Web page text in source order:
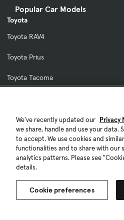
Popular Car Models
Toyota
Toyota RAV4
Toyota Prius
Toyota Tacoma
Toyota 4Runner
Honda
Honda CR-V
Honda Civic
Honda Accord
We've recently updated our Privacy
we share, handle and use your data.
to accept. We use cookies and
functionalities and to share with our
analytics patterns. Please see
details.
Cookie preferences